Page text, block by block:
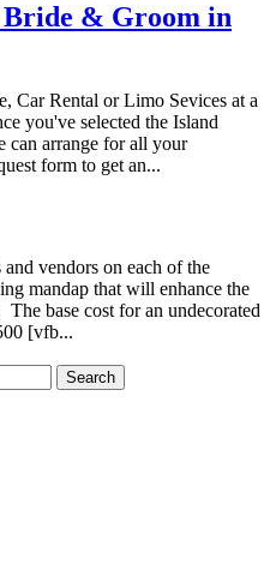
& Groom in
Car Rental or Limo Sevices at a
you've selected the Island
can arrange for all your
form to get an...
vendors on each of the
mandap that will enhance the
base cost for an undecorated
[vfb...